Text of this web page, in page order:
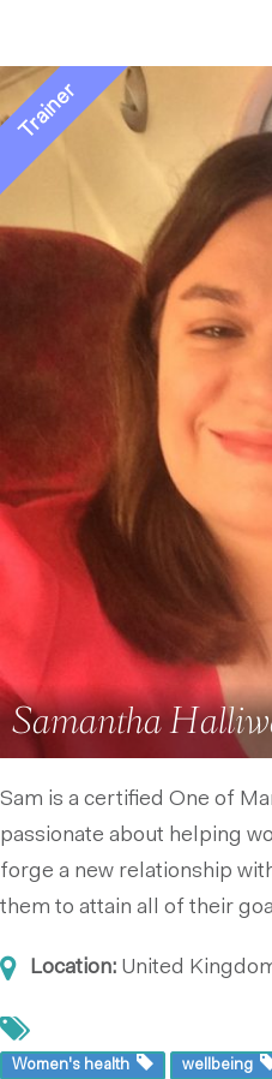
Samantha
Sam is a certified One of
passionate about helping
forge a new relationship
them to attain all of their
Location: United
Women's health wellbeing